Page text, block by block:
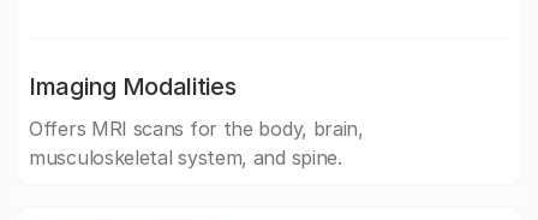
Imaging Modalities
Offers MRI scans for the body, brain,
musculoskeletal system, and spine.